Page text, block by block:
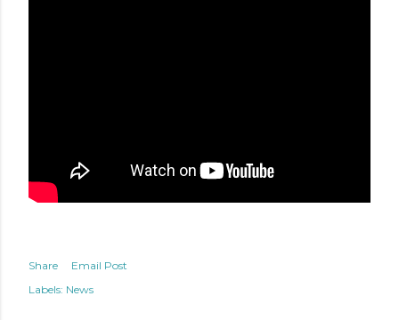
Share
Email Post
Labels: News